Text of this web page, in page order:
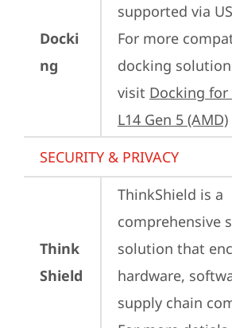
Docki
ng
supported via
For more
docking
visit Docking for
L14 Gen 5 (AMD)
SECURITY & PRIVACY
Think
Shield
ThinkShield is a
comprehensive
solution that
hardware,
supply chain